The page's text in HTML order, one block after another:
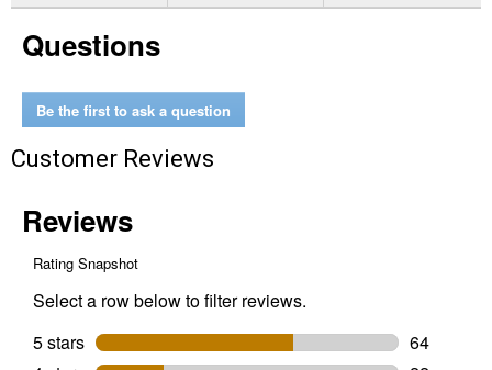
Cutting
Kit
Questions
Be the first to ask a question
Customer Reviews